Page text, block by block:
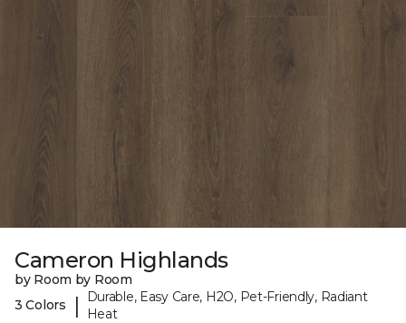
Cameron Highlands
by Room by Room
3 Colors
|
Durable, Easy Care, H2O, Pet-Friendly, Radiant
Heat